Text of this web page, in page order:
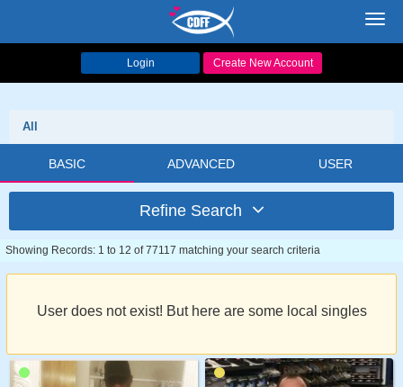
Login Create New Account
All
BASIC ADVANCED USER
Refine Search
Showing Records: 1 to 12 of 77117 matching your search criteria
User does not exist! But here are some local singles